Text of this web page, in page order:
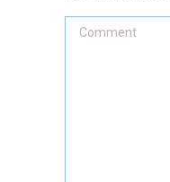
Comment